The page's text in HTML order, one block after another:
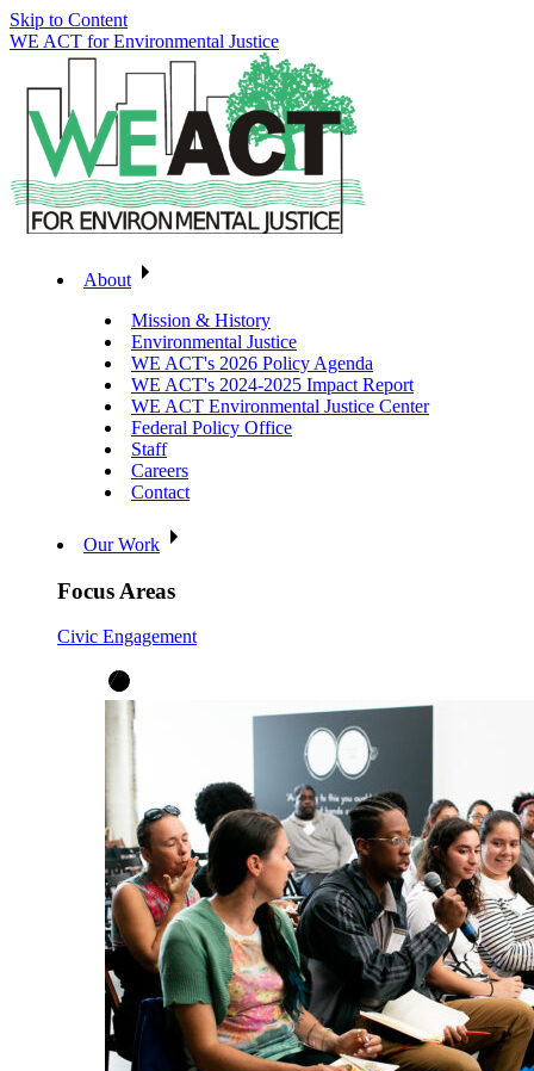
Skip to Content
WE ACT for Environmental Justice
About
Mission & History
Environmental Justice
WE ACT's 2026 Policy Agenda
WE ACT's 2024-2025 Impact Report
WE ACT Environmental Justice Center
Federal Policy Office
Staff
Careers
Contact
Our Work
Focus Areas
Civic Engagement